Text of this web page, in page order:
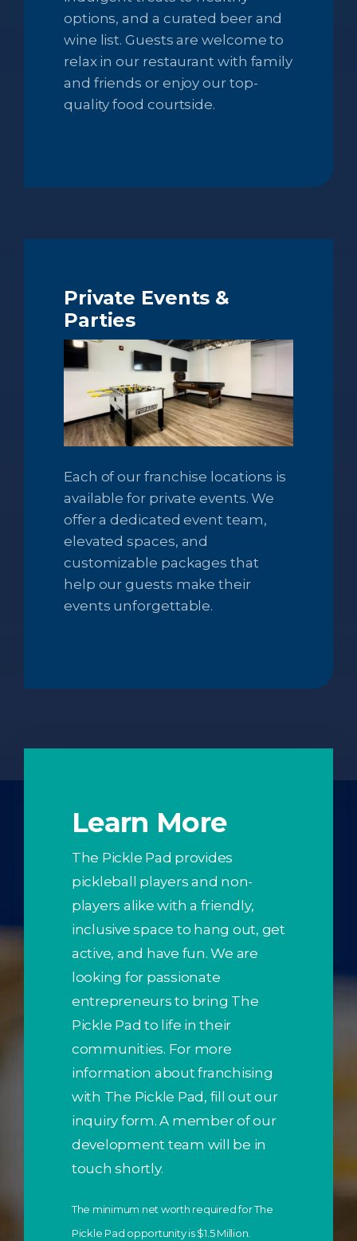
options, and a curated beer and
wine list. Guests are welcome to
relax in our restaurant with family
and friends or enjoy our top-
quality food courtside.
Private Events &
Parties
Each of our franchise locations is
available for private events. We
offer a dedicated event team,
elevated spaces, and
customizable packages that
help our guests make their
events unforgettable.
Learn More
The Pickle Pad provides
pickleball players and non-
players alike with a friendly,
inclusive space to hang out, get
active, and have fun. We are
looking for passionate
entrepreneurs to bring The
Pickle Pad to life in their
communities. For more
information about franchising
with The Pickle Pad, fill out our
inquiry form. A member of our
development team will be in
touch shortly.
The minimum net worth required for The
Pickle Pad opportunity is $1.5 Million.